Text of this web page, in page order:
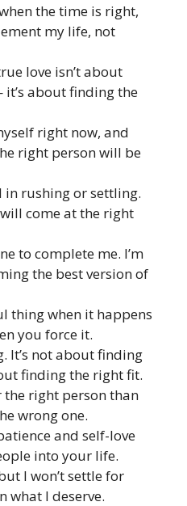
the time is right,
my life, not
love isn’t about
about finding the
right now, and
right person will be
in rushing or settling.
come at the right
to complete me. I’m
the best version of
thing when it happens
you force it.
It’s not about finding
finding the right fit.
the right person than
wrong one.
and self-love
into your life.
I won’t settle for
what I deserve.